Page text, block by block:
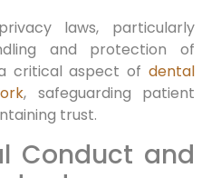
laws, particularly
and protection of
critical aspect of dental
, safeguarding patient
trust.
Conduct and